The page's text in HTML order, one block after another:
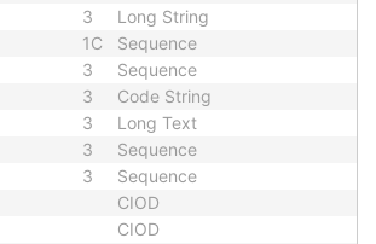
3 Long String
1C Sequence
3 Sequence
3 Code String
3 Long Text
3 Sequence
3
Sequence
CIOD
CIOD